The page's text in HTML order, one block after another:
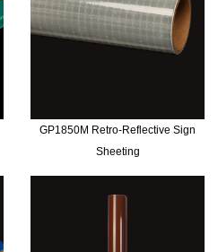
GP1850M Retro-Reflective Sign
Sheeting